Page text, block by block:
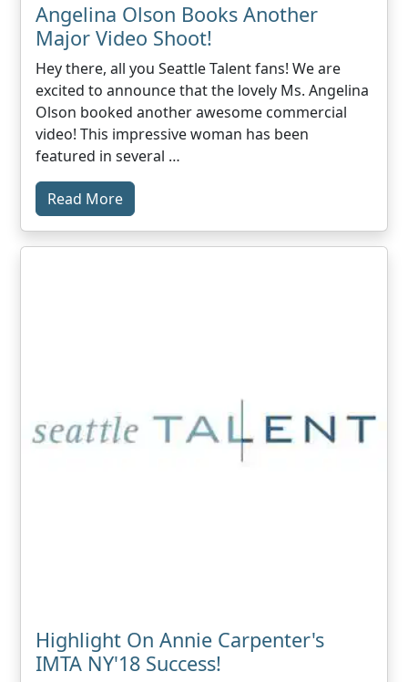
Angelina Olson Books Another
Major Video Shoot!
Hey there, all you Seattle Talent fans! We are
excited to announce that the lovely Ms. Angelina
Olson booked another awesome commercial
video! This impressive woman has been
featured in several …
Read More
Highlight On Annie Carpenter's
IMTA NY'18 Success!